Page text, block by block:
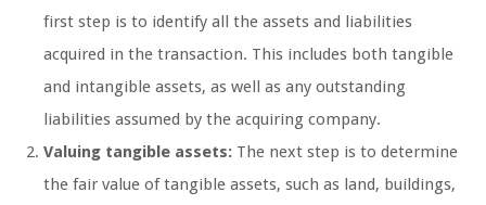
first step is to identify all the assets and liabilities
acquired in the transaction. This includes both tangible
and intangible assets, as well as any outstanding
liabilities assumed by the acquiring company.
Valuing tangible assets: The next step is to determine
the fair value of tangible assets, such as land, buildings,